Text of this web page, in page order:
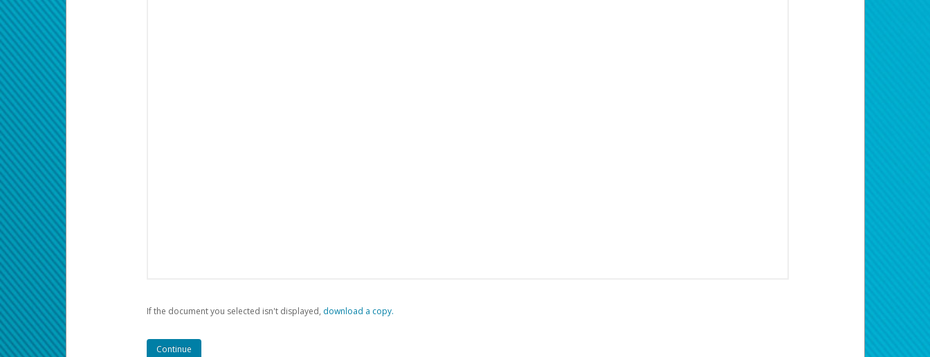
If the document you selected isn't displayed, ‏‏‎ ‎download a copy.